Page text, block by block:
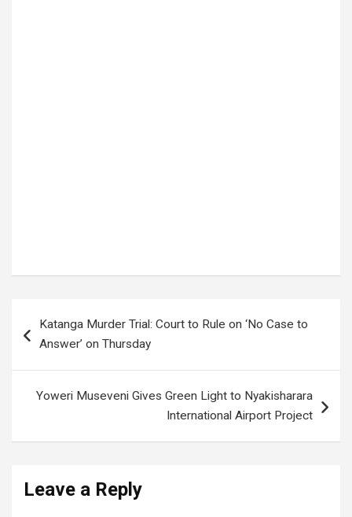
navigation
Katanga Murder Trial: Court to Rule on ‘No Case to
Answer’ on Thursday
Yoweri Museveni Gives Green Light to Nyakisharara
International Airport Project
Leave a Reply